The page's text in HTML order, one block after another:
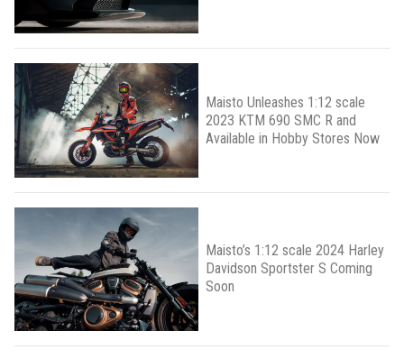
Maisto Unleashes 1:12 scale
2023 KTM 690 SMC R and
Available in Hobby Stores Now
Maisto’s 1:12 scale 2024 Harley
Davidson Sportster S Coming
Soon